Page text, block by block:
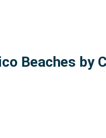
Beaches by